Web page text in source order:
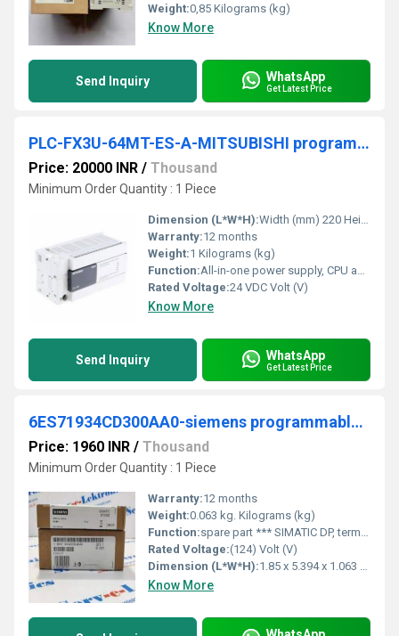
Weight:0,85 Kilograms (kg)
Know More
Send Inquiry WhatsApp
Get Latest Price
PLC-FX3U-64MT-ES-A-MITSUBISHI programmable logic controller
Price: 20000 INR / Thousand
Minimum Order Quantity : 1 Piece
Dimension (L*W*H):Width (mm) 220 Height (mm) 90 Depth (mm) 86 Weight (kg) 1 Millimeter (mm)
Warranty:12 months
Weight:1 Kilograms (kg)
Function:All-in-one power supply, CPU and I/O main unit. Built-in features include high-speed counters and positioning outputs
Rated Voltage:24 VDC Volt (V)
Know More
Send Inquiry WhatsApp
Get Latest Price
6ES71934CD300AA0-siemens programmable logic controller
Price: 1960 INR / Thousand
Minimum Order Quantity : 1 Piece
Warranty:12 months
Weight:0.063 kg. Kilograms (kg)
Function:spare part *** SIMATIC DP, terminal module TM-P15C23-A0 for ET 200S for power modules, 15 mm width, spring-loaded terminals (cage clamp) 2x3 terminal ...
Rated Voltage:(124) Volt (V)
Dimension (L*W*H):1.85 x 5.394 x 1.063 Millimeter (mm)
Know More